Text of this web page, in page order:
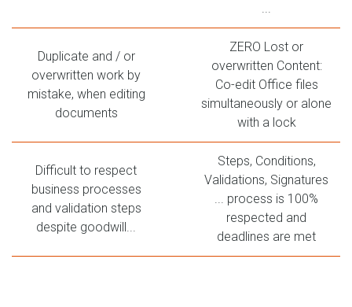
...
Duplicate and / or
overwritten work by
mistake, when editing
documents
ZERO Lost or
overwritten Content:
Co-edit Office files
simultaneously or alone
with a lock
Difficult to respect
business processes
and validation steps
despite goodwill...
Steps, Conditions,
Validations, Signatures
... process is 100%
respected and
deadlines are met